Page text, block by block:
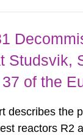
Studsvik,
of the
describes the
reactors R2